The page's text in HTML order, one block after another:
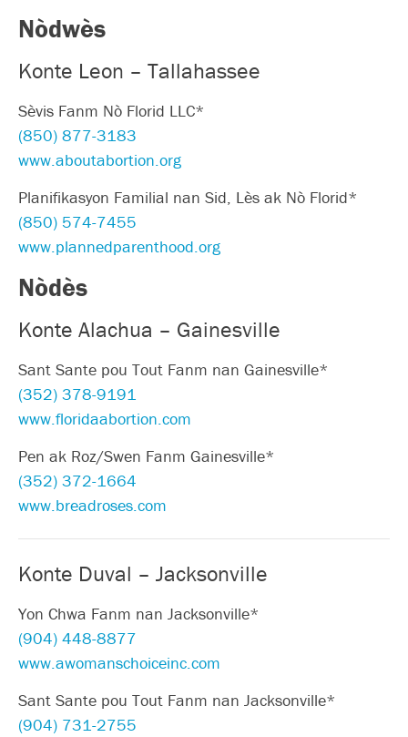
Nòdwès
Konte Leon – Tallahassee
Sèvis Fanm Nò Florid LLC*
(850) 877-3183
www.aboutabortion.org
Planifikasyon Familial nan Sid, Lès ak Nò Florid*
(850) 574-7455
www.plannedparenthood.org
Nòdès
Konte Alachua – Gainesville
Sant Sante pou Tout Fanm nan Gainesville*
(352) 378-9191
www.floridaabortion.com
Pen ak Roz/Swen Fanm Gainesville*
(352) 372-1664
www.breadroses.com
Konte Duval – Jacksonville
Yon Chwa Fanm nan Jacksonville*
(904) 448-8877
www.awomanschoiceinc.com
Sant Sante pou Tout Fanm nan Jacksonville*
(904) 731-2755